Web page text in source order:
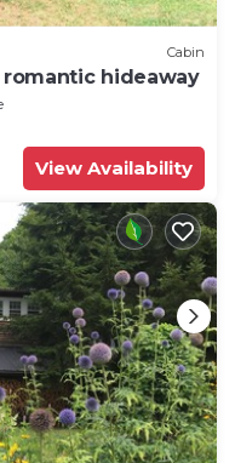
Cabin
hideaway
View Availability